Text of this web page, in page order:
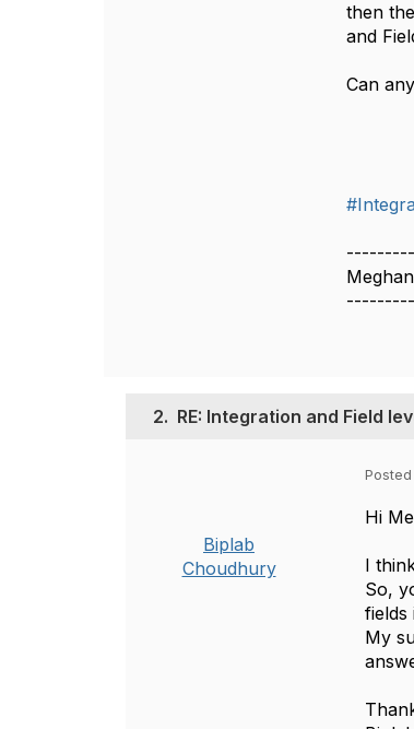
then
and
Can
2. RE: Integration and Field
Biplab
Choudhury
Hi
I
So,
fields
My